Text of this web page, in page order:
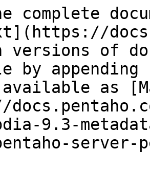
complete
versions of
by
as
9.3-
server-